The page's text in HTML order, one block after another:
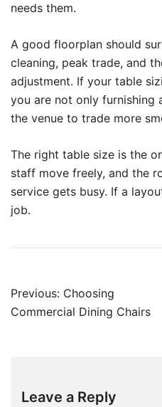
needs them.
A good floorplan should
cleaning, peak trade, and
adjustment. If your table
you are not only furnishing
the venue to trade more
The right table size is the
staff move freely, and the
service gets busy. If a
job.
Previous: Choosing
Commercial Dining Chairs
Leave a Reply